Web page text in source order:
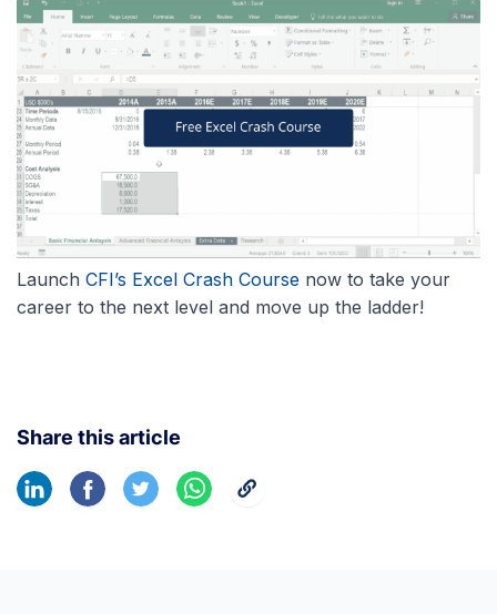
Launch CFI’s Excel Crash Course now to take your
career to the next level and move up the ladder!
Share this article